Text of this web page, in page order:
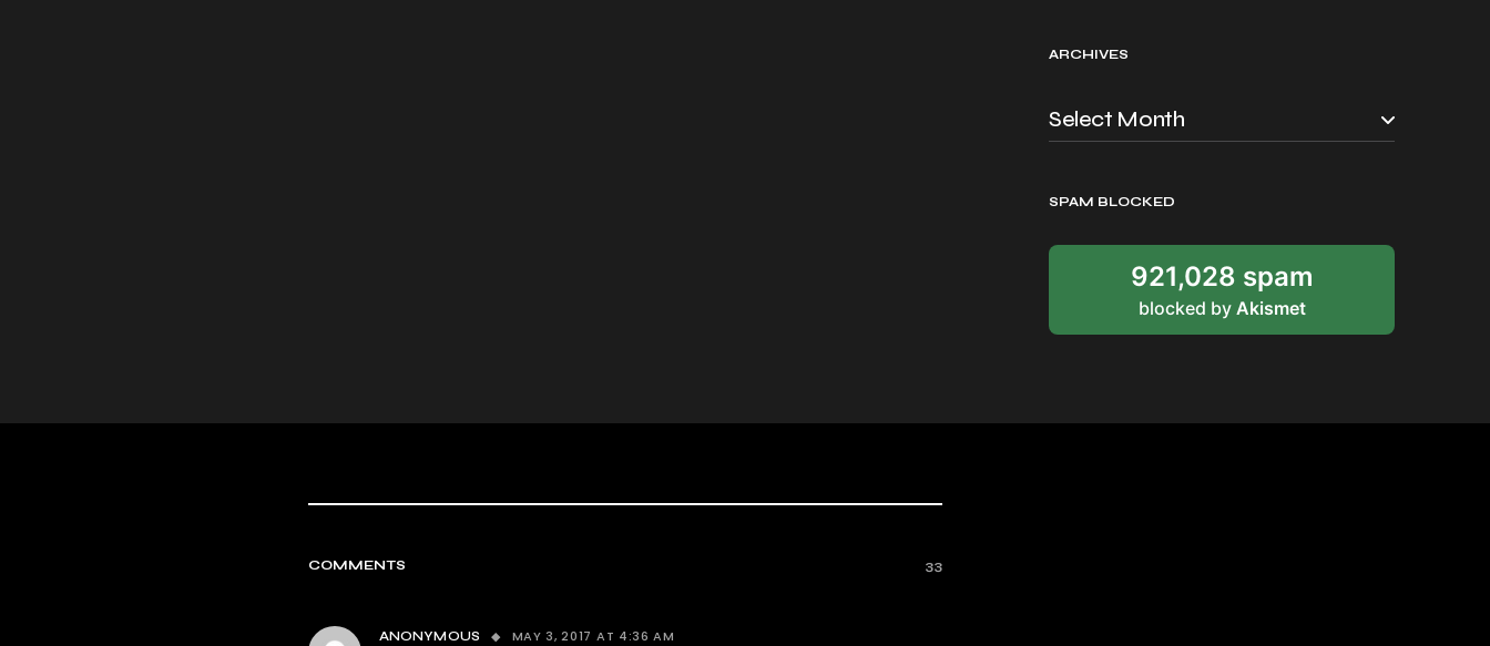
ARCHIVES
SPAM BLOCKED
921,028 spam
blocked by Akismet
COMMENTS 33
ANONYMOUS MAY 3, 2017 AT 4:36 AM